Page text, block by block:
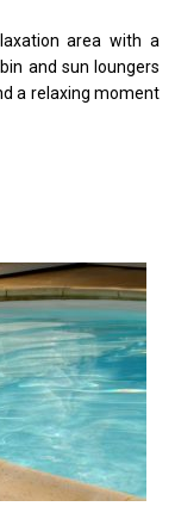
area with a
and sun loungers
a relaxing moment